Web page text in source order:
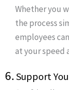
Whether you
the process
employees
at your speed
6. Support